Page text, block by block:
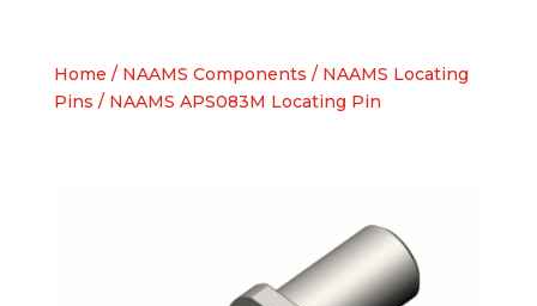
Home / NAAMS Components / NAAMS Locating
Pins / NAAMS APS083M Locating Pin